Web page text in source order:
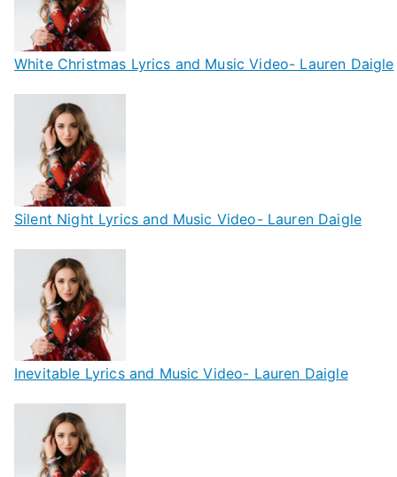
White Christmas Lyrics and Music Video- Lauren Daigle
Silent Night Lyrics and Music Video- Lauren Daigle
Inevitable Lyrics and Music Video- Lauren Daigle